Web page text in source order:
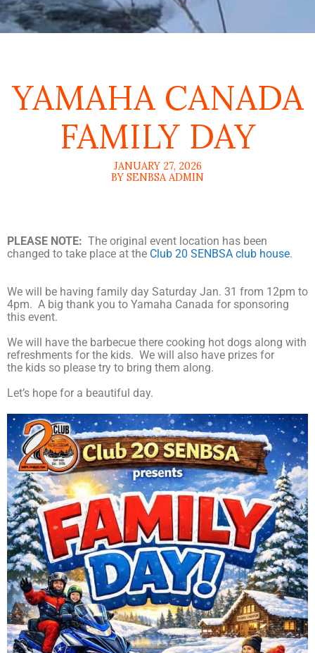
YAMAHA CANADA
FAMILY DAY
JANUARY 27, 2026
BY SENBSA ADMIN
PLEASE NOTE: The original event location has been
changed to take place at the Club 20 SENBSA club house.
We will be having family day Saturday Jan. 31 from 12pm to
4pm. A big thank you to Yamaha Canada for sponsoring
this event.
We will have the barbecue there cooking hot dogs along with
refreshments for the kids. We will also have prizes for
the kids so please try to bring them along.
Let’s hope for a beautiful day.